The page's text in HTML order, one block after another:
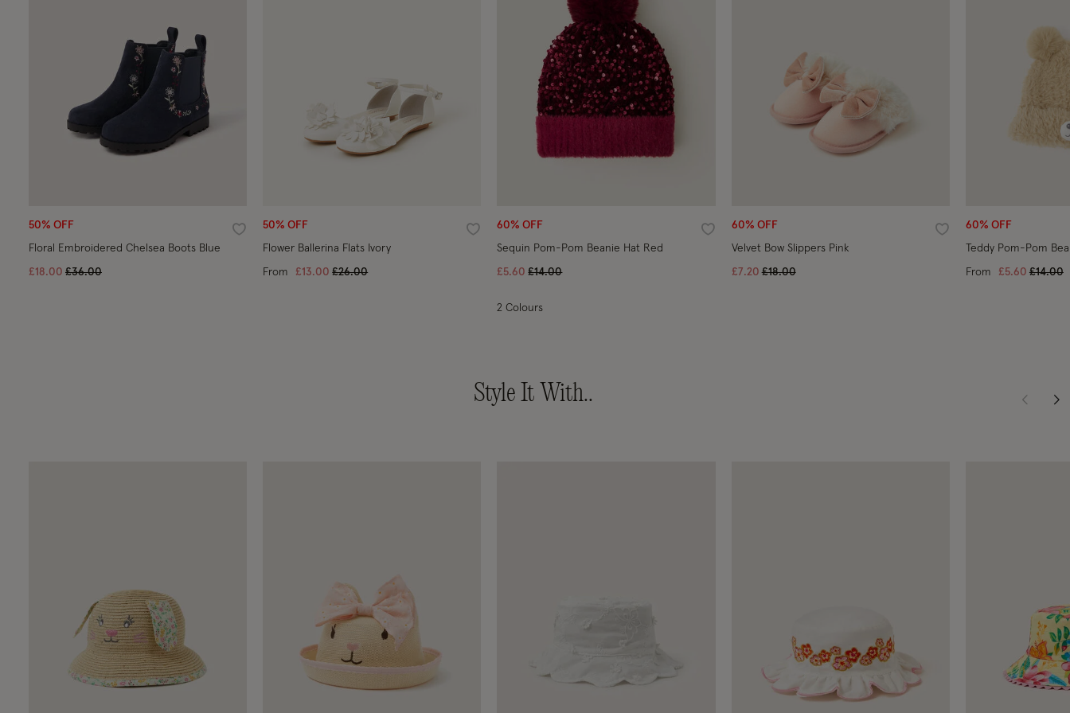
50% OFF
Wishlist
Floral Embroidered Chelsea Boots Blue
£18.00 Price reduced from
£36.00to
50% OFF
Wishlist
Flower Ballerina Flats Ivory
From £13.00Price reduced from
£26.00to
60% OFF
Wishlist
Sequin Pom-Pom Beanie Hat Red
£5.60Price reduced from
£14.00to
2 Colours
60% OFF
Wishlist
Velvet Bow Slippers Pink
£7.20Price reduced from
£18.00to
60% OFF
Teddy Pom-Pom
From £5.60 Price
£14.00
Style It With..